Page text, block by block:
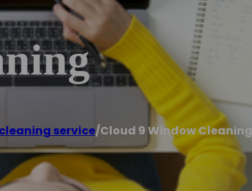
service/Cloud 9 Window Cleaning